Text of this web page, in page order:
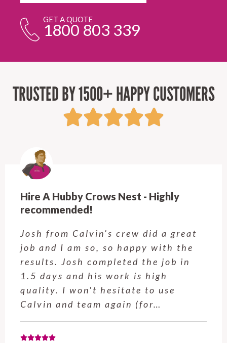
GET A QUOTE
1800 803 339
TRUSTED BY 1500+ HAPPY CUSTOMERS
A Hubby Crows Nest - Highly
from Calvin's crew did a great
and I am so, so happy with the
Josh completed the job in
days and his work is high
I won't hesitate to use
and team again (for…